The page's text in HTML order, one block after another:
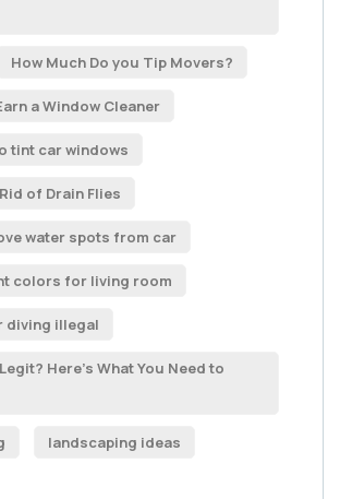
How Much Do you Tip Movers?
a Window Cleaner
tint car windows
of Drain Flies
water spots from car
colors for living room
diving illegal
Here's What You Need to
landscaping ideas